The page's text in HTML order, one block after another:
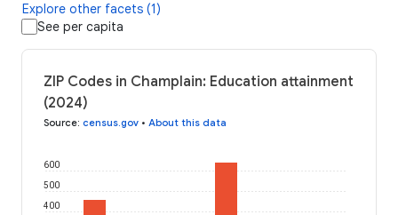
Explore other facets (1)
See per capita
ZIP Codes in Champlain: Education attainment
(2024)
Source: census.gov • About this data
400
500
600